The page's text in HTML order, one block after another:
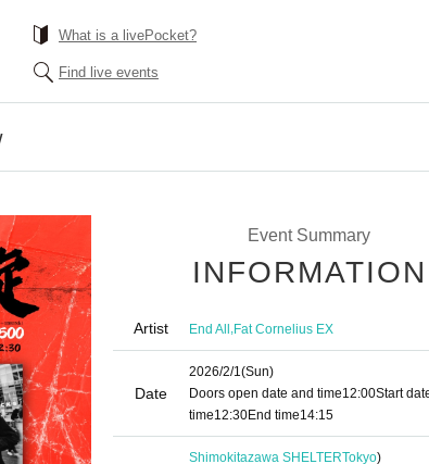
What is a livePocket?
Find live events
Event Summary
INFORMATION
Artist End All,Fat Cornelius EX
Date
2026/2/1(Sun)
Doors open date and time12:00Start
time12:30End time14:15
Shimokitazawa SHELTERTokyo)